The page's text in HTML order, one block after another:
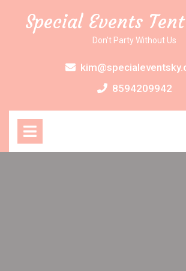
Special Events
Don’t Party Without Us
8594209942